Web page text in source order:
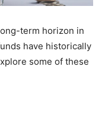
term horizon in
have historically
some of these